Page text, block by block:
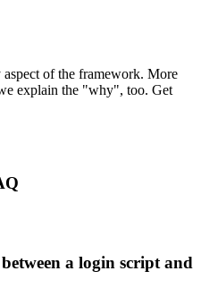
of the framework. More
explain the "why", too. Get
a login script and